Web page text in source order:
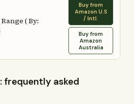
( By:
Buy from
Amazon U.S
/ Intl.
Buy from
Amazon
Australia
frequently asked